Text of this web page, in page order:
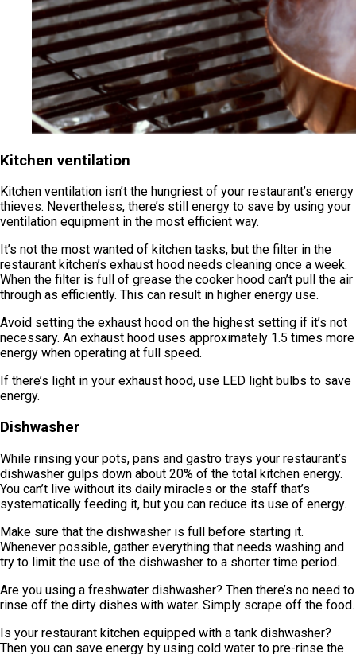
Kitchen ventilation
Kitchen ventilation isn’t the hungriest of your restaurant’s energy
thieves. Nevertheless, there’s still energy to save by using your
ventilation equipment in the most efficient way.
It’s not the most wanted of kitchen tasks, but the filter in the
restaurant kitchen’s exhaust hood needs cleaning once a week.
When the filter is full of grease the cooker hood can’t pull the air
through as efficiently. This can result in higher energy use.
Avoid setting the exhaust hood on the highest setting if it’s not
necessary. An exhaust hood uses approximately 1.5 times more
energy when operating at full speed.
If there’s light in your exhaust hood, use LED light bulbs to save
energy.
Dishwasher
While rinsing your pots, pans and gastro trays your restaurant’s
dishwasher gulps down about 20% of the total kitchen energy.
You can’t live without its daily miracles or the staff that’s
systematically feeding it, but you can reduce its use of energy.
Make sure that the dishwasher is full before starting it.
Whenever possible, gather everything that needs washing and
try to limit the use of the dishwasher to a shorter time period.
Are you using a freshwater dishwasher? Then there’s no need to
rinse off the dirty dishes with water. Simply scrape off the food.
Is your restaurant kitchen equipped with a tank dishwasher?
Then you can save energy by using cold water to pre-rinse the